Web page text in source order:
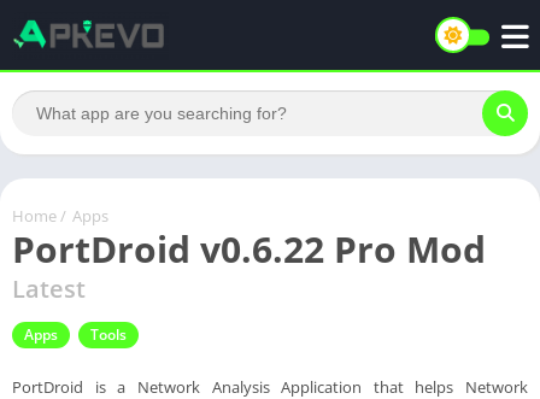
Home / Apps
PortDroid v0.6.22 Pro Mod
Latest
Apps Tools
PortDroid is a Network Analysis Application that helps Network